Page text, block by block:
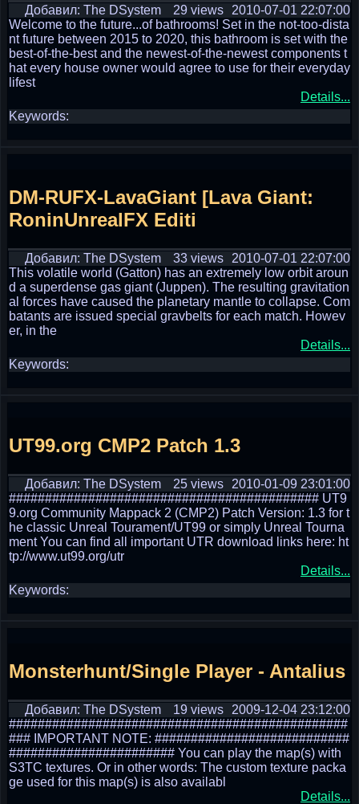
Добавил: The DSystem 2010-07-01 22:07:00
29 views
Welcome to the future...of bathrooms! Set in the not-too-dista
nt future between 2015 to 2020, this bathroom is set with the
best-of-the-best and the newest-of-the-newest components t
hat every house owner would agree to use for their everyday
lifest
Details...
Keywords:
DM-RUFX-LavaGiant [Lava Giant:
RoninUnrealFX Editi
Добавил: The DSystem 2010-07-01 22:07:00
33 views
This volatile world (Gatton) has an extremely low orbit aroun
d a superdense gas giant (Juppen). The resulting gravitation
al forces have caused the planetary mantle to collapse. Com
batants are issued special gravbelts for each match. Howev
er, in the
Details...
Keywords:
UT99.org CMP2 Patch 1.3
Добавил: The DSystem 2010-01-09 23:01:00
25 views
########################################### UT9
9.org Community Mappack 2 (CMP2) Patch Version: 1.3 for t
he classic Unreal Tourament/UT99 or simply Unreal Tourna
ment You can find all important UTR download links here: ht
tp://www.ut99.org/utr
Details...
Keywords:
Monsterhunt/Single Player - Antalius
Добавил: The DSystem 2009-12-04 23:12:00
19 views
###############################################
### IMPORTANT NOTE: ###########################
####################### You can play the map(s) with
S3TC textures. Or in other words: The custom texture packa
ge used for this map(s) is also availabl
Details...